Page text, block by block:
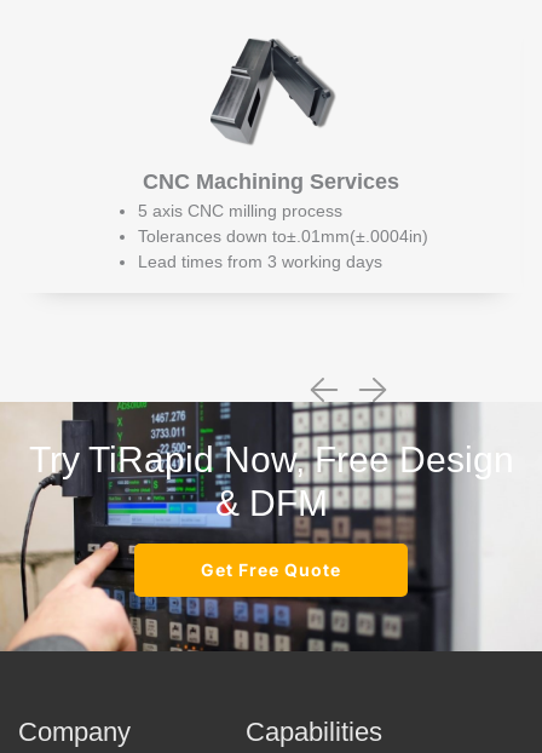
CNC Machining Services
5 axis CNC milling process
Tolerances down to±.01mm(±.0004in)
Lead times from 3 working days
Try TiRapid Now, Free Design
& DFM
Get Free Quote
Company Capabilities